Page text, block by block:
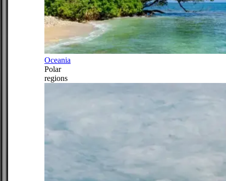
Oceania
Polar
regions